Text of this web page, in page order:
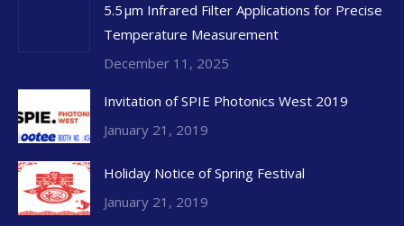
new
window
new
window
5.5 μm Infrared Filter Applications for Precise
Temperature Measurement
December 11, 2025
Invitation of SPIE Photonics West 2019
January 21, 2019
Holiday Notice of Spring Festival
January 21, 2019